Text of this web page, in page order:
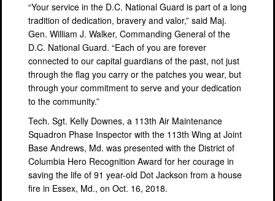
“Your service in the D.C. National Guard is part of a long
tradition of dedication, bravery and valor,” said Maj.
Gen. William J. Walker, Commanding General of the
D.C. National Guard. “Each of you are forever
connected to our capital guardians of the past, not just
through the flag you carry or the patches you wear, but
through your commitment to serve and your dedication
to the community.”
Tech. Sgt. Kelly Downes, a 113th Air Maintenance
Squadron Phase Inspector with the 113th Wing at Joint
Base Andrews, Md. was presented with the District of
Columbia Hero Recognition Award for her courage in
saving the life of 91 year-old Dot Jackson from a house
fire in Essex, Md., on Oct. 16, 2018.